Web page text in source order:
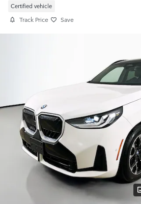
Certified vehicle
Track Price Save